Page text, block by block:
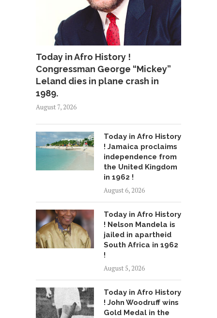
Today in Afro History !
Congressman George “Mickey”
Leland dies in plane crash in
1989.
August 7, 2026
Today in Afro History
! Jamaica proclaims
independence from
the United Kingdom
in 1962 !
August 6, 2026
Today in Afro History
! Nelson Mandela is
jailed in apartheid
South Africa in 1962
!
August 5, 2026
Today in Afro History
! John Woodruff wins
Gold Medal in the